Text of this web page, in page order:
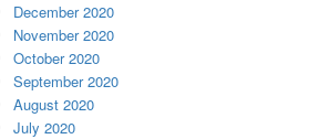
December 2020
November 2020
October 2020
September 2020
August 2020
July 2020